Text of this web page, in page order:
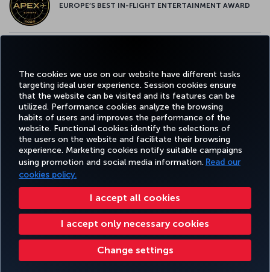
The cookies we use on our website have different tasks
targeting ideal user experience. Session cookies ensure
that the website can be visited and its features can be
utilized. Performance cookies analyze the browsing
habits of users and improves the performance of the
website. Functional cookies identify the selections of
the users on the website and facilitate their browsing
experience. Marketing cookies notify suitable campaigns
using promotion and social media information. Read our
cookies policy.
I accept all cookies
I accept only necessary cookies
Change settings
EUROPE’S BEST IN-FLIGHT ENTERTAINMENT AWARD
Facebook
TwitterInstagram
YouTubeLinkedIn
TiktokBlogPinterest
BOOK&MANAGE EXPERIENCE DEALS&DESTINATIONS HELP
Accessibility Privacy & Cookie Policy Legal Notice Passenger Rights
Change Cookie Settings US DOT Customer Service Plan EU Data Subjects Rights
Turkish Airlines Copyright © 1996 - 2026